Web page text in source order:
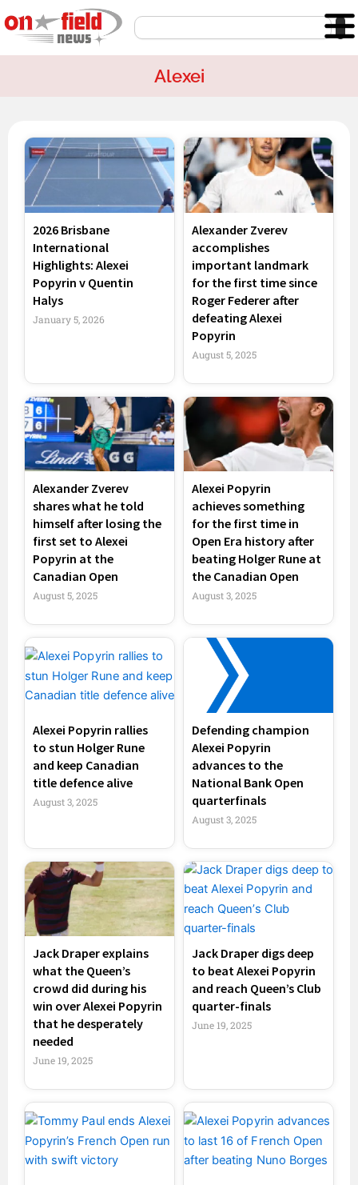
to
content
Search
Alexei
2026 Brisbane
International
Highlights: Alexei
Popyrin v Quentin
Halys
January 5, 2026
Alexander Zverev
accomplishes
important landmark
for the first time since
Roger Federer after
defeating Alexei
Popyrin
August 5, 2025
Alexander Zverev
shares what he told
himself after losing the
first set to Alexei
Popyrin at the
Canadian Open
August 5, 2025
Alexei Popyrin
achieves something
for the first time in
Open Era history after
beating Holger Rune at
the Canadian Open
August 3, 2025
Alexei Popyrin rallies
to stun Holger Rune
and keep Canadian
title defence alive
August 3, 2025
Defending champion
Alexei Popyrin
advances to the
National Bank Open
quarterfinals
August 3, 2025
Jack Draper explains
what the Queen’s
crowd did during his
win over Alexei Popyrin
that he desperately
needed
June 19, 2025
Jack Draper digs deep
to beat Alexei Popyrin
and reach Queen’s Club
quarter-finals
June 19, 2025
PagePagePage